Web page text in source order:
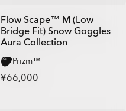
Flow Scape™ M (Low
Bridge Fit) Snow Goggles
Aura Collection
Prizm™
¥66,000